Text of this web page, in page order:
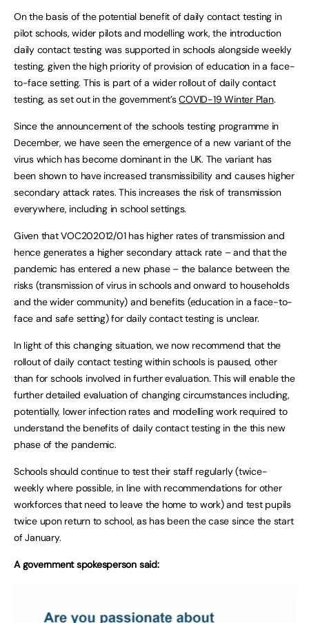
On the basis of the potential benefit of daily contact testing in
pilot schools, wider pilots and modelling work, the introduction
daily contact testing was supported in schools alongside weekly
testing, given the high priority of provision of education in a face-
to-face setting. This is part of a wider rollout of daily contact
testing, as set out in the government’sCOVID-19 Winter Plan.
Since the announcement of the schools testing programme in
December, we have seen the emergence of a new variant of the
virus which has become dominant in the UK. The variant has
been shown to have increased transmissibility and causes higher
secondary attack rates. This increases the risk of transmission
everywhere, including in school settings.
Given that VOC202012/01 has higher rates of transmission and
hence generates a higher secondary attack rate – and that the
pandemic has entered a new phase – the balance between the
risks (transmission of virus in schools and onward to households
and the wider community) and benefits (education in a face-to-
face and safe setting) for daily contact testing is unclear.
In light of this changing situation, we now recommend that the
rollout of daily contact testing within schools is paused, other
than for schools involved in further evaluation. This will enable the
further detailed evaluation of changing circumstances including,
potentially, lower infection rates and modelling work required to
understand the benefits of daily contact testing in the this new
phase of the pandemic.
Schools should continue to test their staff regularly (twice-
weekly where possible, in line with recommendations for other
workforces that need to leave the home to work) and test pupils
twice upon return to school, as has been the case since the start
of January.
A government spokesperson said: